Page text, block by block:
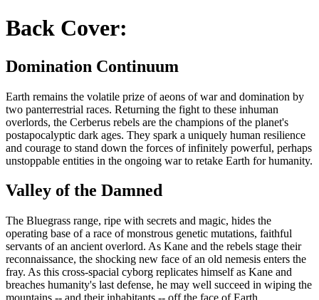
Back Cover:
Domination Continuum
Earth remains the volatile prize of aeons of war and domination by
two panterrestrial races. Returning the fight to these inhuman
overlords, the Cerberus rebels are the champions of the planet's
postapocalyptic dark ages. They spark a uniquely human resilience
and courage to stand down the forces of infinitely powerful, perhaps
unstoppable entities in the ongoing war to retake Earth for humanity.
Valley of the Damned
The Bluegrass range, ripe with secrets and magic, hides the
operating base of a race of monstrous genetic mutations, faithful
servants of an ancient overlord. As Kane and the rebels stage their
reconnaissance, the shocking new face of an old nemesis enters the
fray. As this cross-spacial cyborg replicates himself as Kane and
breaches humanity's last defense, he may well succeed in wiping the